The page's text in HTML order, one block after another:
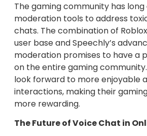
The gaming community has
moderation tools to address
chats. The combination of
user base and Speechly’s
moderation promises to have a
on the entire gaming
look forward to more enjoyable
interactions, making their
more rewarding.
The Future of Voice Chat in